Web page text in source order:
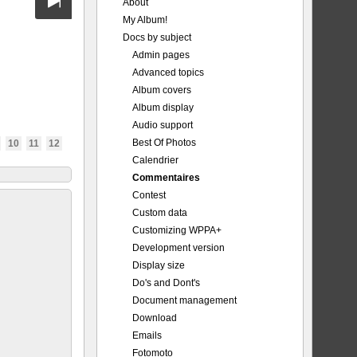
10 11 12
About
My Album!
Docs by subject
Admin pages
Advanced topics
Album covers
Album display
Audio support
Best Of Photos
Calendrier
Commentaires
Contest
Custom data
Customizing WPPA+
Development version
Display size
Do's and Dont's
Document management
Download
Emails
Fotomoto